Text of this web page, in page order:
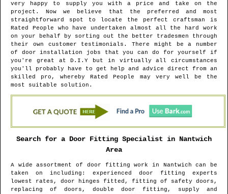
very happy to supply you with a price and take on the
project. Now we believe that the preferred and most
straightforward spot to locate the perfect craftsman is
Rated People who have undertaken almost all the hard work
on your behalf by sorting out the better tradesmen through
their own customer testimonials. There might be a number
of door installation jobs that you can do for yourself if
you're great at D.I.Y but in virtually all circumstances
you'll probably have to get help and advice direct from an
skilled pro, whereby Rated People may very well be the
most suitable solution.
Search for a Door Fitting Specialist in Nantwich
Area
A wide assortment of door fitting work in Nantwich can be
taken on including: experienced door fitting experts
lowest rates, door hinges fitted, fitting of safety doors,
replacing of doors, double door fitting, supply and